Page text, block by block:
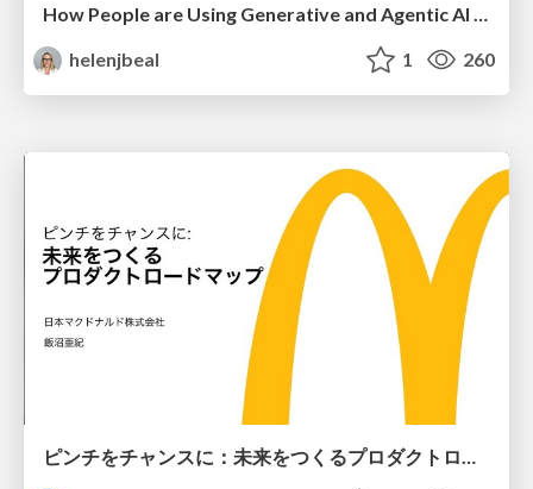
helenjbeal
1 260
ピンチをチャンスに：未来をつくるプロダクトロードマップ #pmconf2020